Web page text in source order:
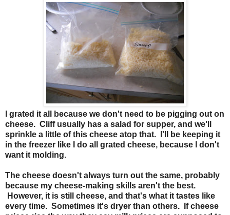
I grated it all because we don't need to be pigging out on
cheese. Cliff usually has a salad for supper, and we'll
sprinkle a little of this cheese atop that. I'll be keeping it
in the freezer like I do all grated cheese, because I don't
want it molding.
The cheese doesn't always turn out the same, probably
because my cheese-making skills aren't the best.
However, it is still cheese, and that's what it tastes like
every time. Sometimes it's dryer than others. If cheese